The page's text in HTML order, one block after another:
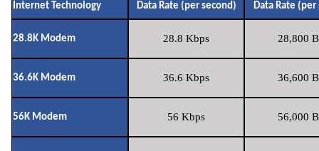
Internet Technology Data Rate (per second) Data Rate (per
28.8K Modem 28.8 Kbps 28,800
36.6K Modem 36.6 Kbps 36,600
56K Modem 56 Kbps 56,000